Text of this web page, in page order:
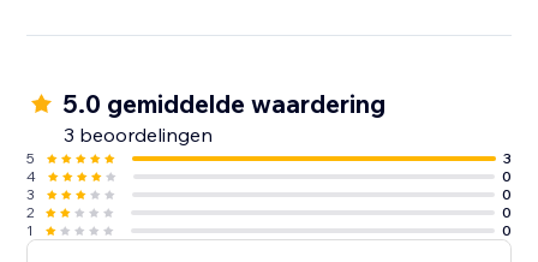
5.0 gemiddelde waardering
3 beoordelingen
5
3
4
0
3
0
2
0
1
0